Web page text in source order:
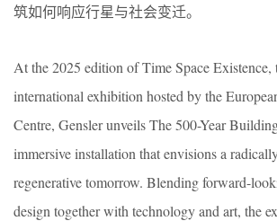
筑如何响应行星与社会变迁。
At the 2025 edition of Time Space Existence,
international exhibition hosted by the
Centre, Gensler unveils The 500-Year
immersive installation that envisions a
regenerative tomorrow. Blending forward-
design together with technology and art, the